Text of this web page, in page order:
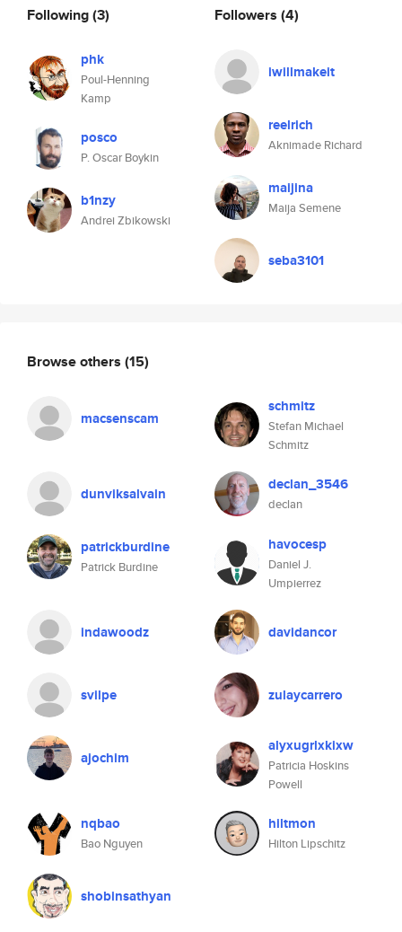
Following(3)
phk
Poul-Henning
Kamp
posco
P. Oscar Boykin
b1nzy
Andrei Zbikowski
Followers (4)
iwillmakeit
reelrich
Aknimade Richard
maijina
Maija Semene
seba3101
Browse others (15)
macsenscam
schmitz
Stefan Michael
Schmitz
dunviksalvain declan_3546
declan
patrickburdine
Patrick Burdine
havocesp
Daniel J.
Umpierrez
indawoodz davidancor
svilpe zulaycarrero
ajochim
alyxugrlxkixw
Patricia Hoskins
Powell
nqbao
Bao Nguyen
hiltmon
Hilton Lipschitz
shobinsathyan